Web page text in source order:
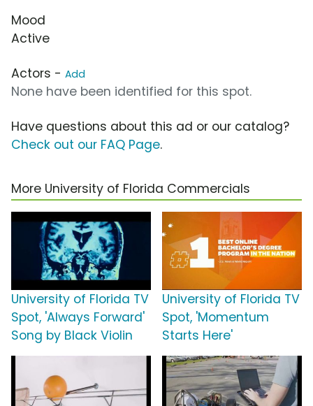
Mood
Active
Actors - Add
None have been identified for this spot.
Have questions about this ad or our catalog?
Check out our FAQ Page.
More University of Florida Commercials
University of Florida TV
Spot, 'Always Forward'
Song by Black Violin
University of Florida TV
Spot, 'Momentum
Starts Here'